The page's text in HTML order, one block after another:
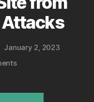
Attacks
January 2, 2023
on
to